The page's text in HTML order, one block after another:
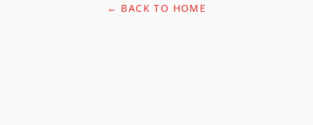
← BACK TO HOME